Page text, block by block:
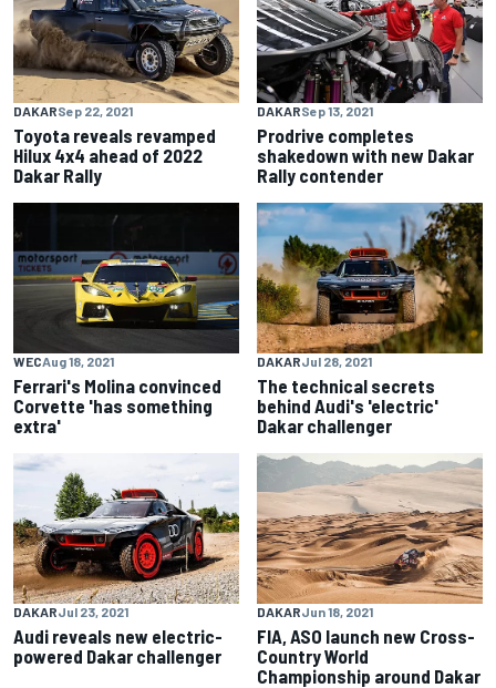
DAKARSep 22, 2021
Toyota reveals revamped
Hilux 4x4 ahead of 2022
Dakar Rally
DAKARSep 13, 2021
Prodrive completes
shakedown with new Dakar
Rally contender
WECAug 18, 2021
Ferrari's Molina convinced
Corvette 'has something
extra'
DAKARJul 28, 2021
The technical secrets
behind Audi's 'electric'
Dakar challenger
DAKARJul 23, 2021
Audi reveals new electric-
powered Dakar challenger
DAKARJun 18, 2021
FIA, ASO launch new Cross-
Country World
Championship around Dakar